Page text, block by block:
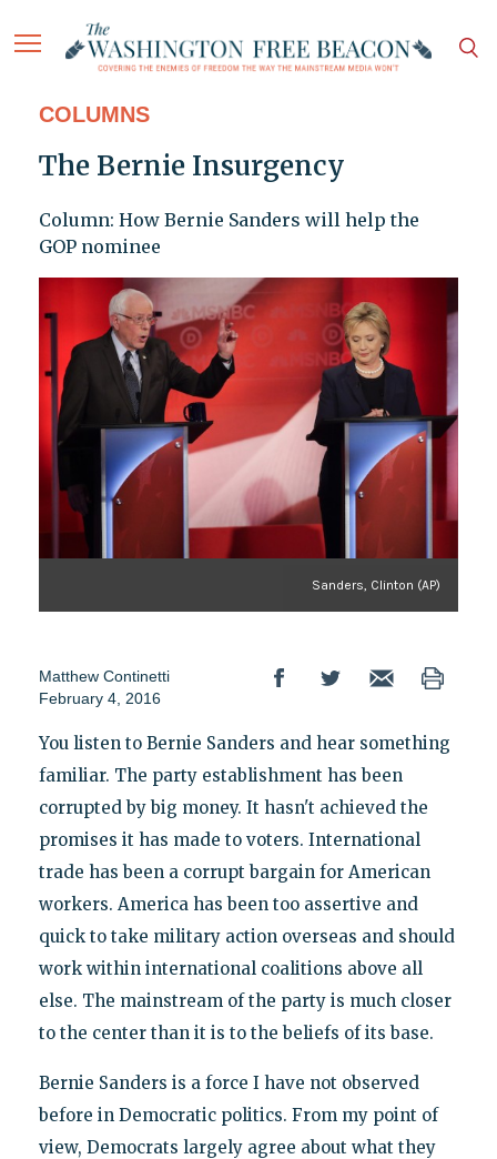
COLUMNS
The Bernie Insurgency
Column: How Bernie Sanders will help the
GOP nominee
Sanders, Clinton (AP)
Matthew Continetti
February 4, 2016
You listen to Bernie Sanders and hear something
familiar. The party establishment has been
corrupted by big money. It hasn't achieved the
promises it has made to voters. International
trade has been a corrupt bargain for American
workers. America has been too assertive and
quick to take military action overseas and should
work within international coalitions above all
else. The mainstream of the party is much closer
to the center than it is to the beliefs of its base.
Bernie Sanders is a force I have not observed
before in Democratic politics. From my point of
view, Democrats largely agree about what they